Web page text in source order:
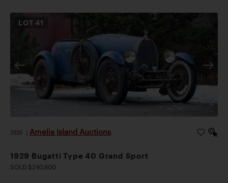
LOT41
2026 Amelia Island Auctions
1929 Bugatti Type 40 Grand Sport
SOLD $240,800